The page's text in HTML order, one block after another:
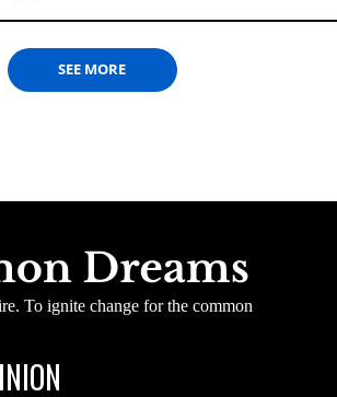
SEE MORE
To ignite change for the common